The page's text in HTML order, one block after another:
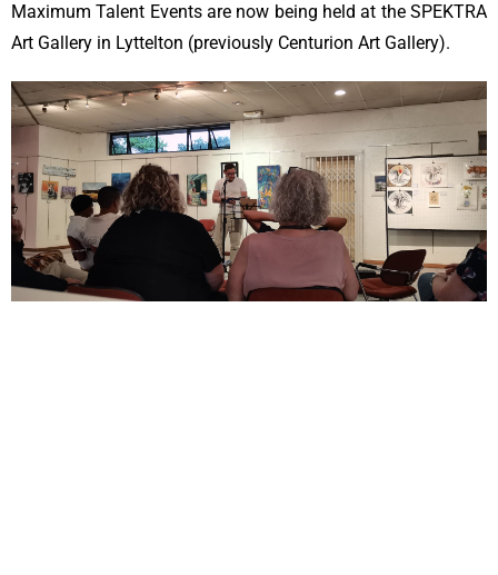
Maximum Talent Events are now being held at the SPEKTRA
Art Gallery in Lyttelton (previously Centurion Art Gallery).